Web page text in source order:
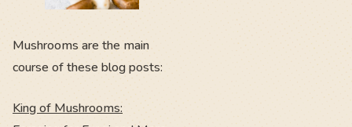
Mushrooms are the main
course of these blog posts:
King of Mushrooms: